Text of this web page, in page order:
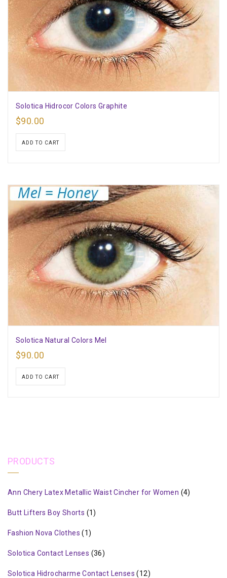
Solotica Hidrocor Colors Graphite
$90.00
ADD TO CART
Solotica Natural Colors Mel
$90.00
ADD TO CART
PRODUCTS
Ann Chery Latex Metallic Waist Cincher for Women (4)
Butt Lifters Boy Shorts (1)
Fashion Nova Clothes (1)
Solotica Contact Lenses (36)
Solotica Hidrocharme Contact Lenses (12)